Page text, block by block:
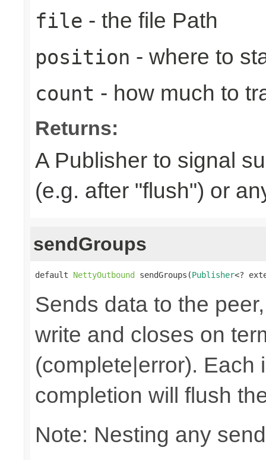
file - the file Path
position - where to
count - how much to
Returns:
A Publisher to signal
(e.g. after "flush") or
sendGroups
default NettyOutbound sendGroups(Publisher<?
Sends data to the
write and closes on
(complete|error).
completion will flush
Note: Nesting any